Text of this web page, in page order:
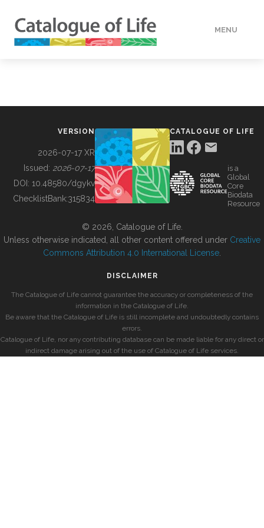
MENU
BUILDING COL
VERSION
2026-07-17 XR
Issued: 2026-07-17
DOI: 10.48580/dgykv
ChecklistBank:315834
CATALOGUE OF LIFE
is a
Global
Core
Biodata
Resource
© 2026, Catalogue of Life.
Unless otherwise indicated, all other content offered under Creative
Commons Attribution 4.0 International License
DISCLAIMER
The Catalogue of Life cannot guarantee the accuracy or completeness of the
information in the Catalogue of Life.
Be aware that the Catalogue of Life is still incomplete and undoubtedly contains
errors.
Catalogue of Life, nor any contributing database can be made liable for any direct or
indirect damage arising out of the use of Catalogue of Life services.